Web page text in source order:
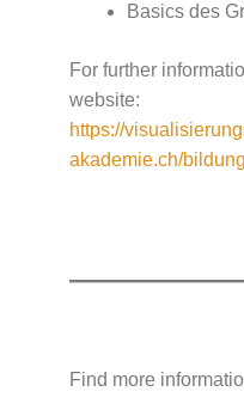
Basics des
For further
website:
https://
akademie.ch/
Find more